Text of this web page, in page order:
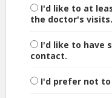
I'd like to at
the doctor's visits.
I'd like to have
contact.
I'd prefer not